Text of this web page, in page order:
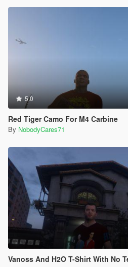
5.0
Red Tiger Camo For M4 Carbine
By NobodyCares71
Vanoss And H2O T-Shirt With No